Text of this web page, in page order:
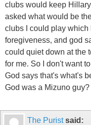
clubs would keep Hillary
asked what would be
clubs I could play
foregiveness, and god
could quiet down at the
for me. So I don't want
God says that's what's
God was a Mizuno guy?
The Puristsaid: